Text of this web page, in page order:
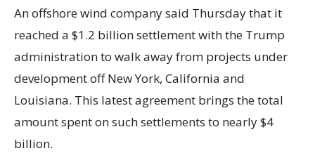
An offshore wind company said Thursday that it
reached a $1.2 billion settlement with the Trump
administration to walk away from projects under
development off New York, California and
Louisiana. This latest agreement brings the total
amount spent on such settlements to nearly $4
billion.